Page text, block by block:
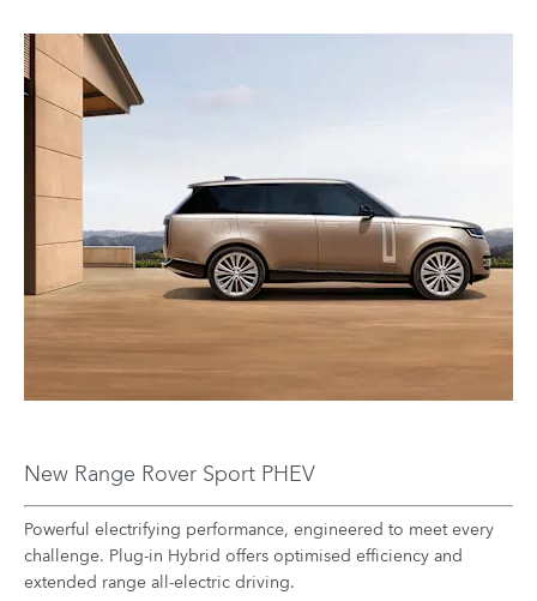
New Range Rover Sport PHEV
Powerful electrifying performance, engineered to meet every
challenge. Plug-in Hybrid offers optimised efficiency and
extended range all-electric driving.